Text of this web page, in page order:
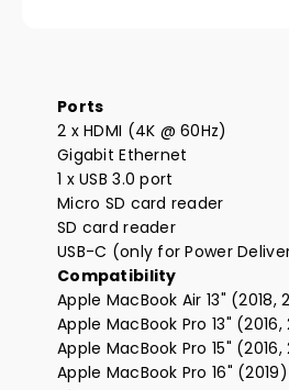
Ports
2 x HDMI (4K @ 60Hz)
Gigabit Ethernet
1 x USB 3.0 port
Micro SD card reader
SD card reader
USB-C (only for Power
Compatibility
Apple MacBook Air 13" (2018,
Apple MacBook Pro 13" (2016,
Apple MacBook Pro 15" (2016,
Apple MacBook Pro 16" (2019)